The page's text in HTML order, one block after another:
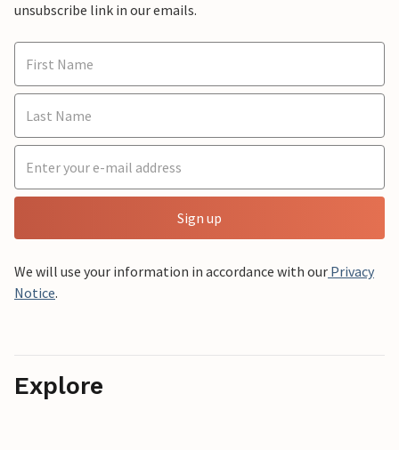
unsubscribe link in our emails.
Sign up
We will use your information in accordance with our Privacy
Notice.
Explore